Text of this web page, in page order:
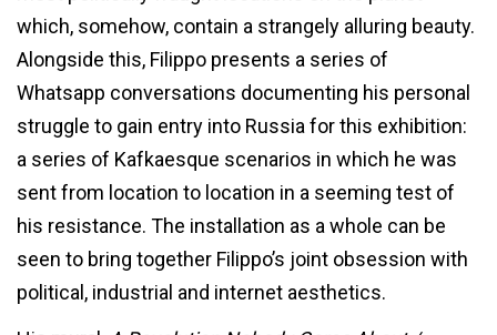
which, somehow, contain a strangely alluring beauty.
Alongside this, Filippo presents a series of
Whatsapp conversations documenting his personal
struggle to gain entry into Russia for this exhibition:
a series of Kafkaesque scenarios in which he was
sent from location to location in a seeming test of
his resistance. The installation as a whole can be
seen to bring together Filippo’s joint obsession with
political, industrial and internet aesthetics.